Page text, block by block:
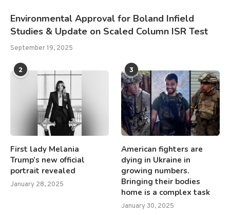
Environmental Approval for Boland Infield
Studies & Update on Scaled Column ISR Test
September 19, 2025
2
First lady Melania
Trump’s new official
portrait revealed
January 28, 2025
3
American fighters are
dying in Ukraine in
growing numbers.
Bringing their bodies
home is a complex task
January 30, 2025